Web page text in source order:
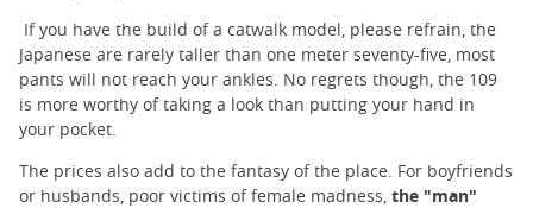
If you have the build of a catwalk model, please refrain, the
Japanese are rarely taller than one meter seventy-five, most
pants will not reach your ankles. No regrets though, the 109
is more worthy of taking a look than putting your hand in
your pocket.
The prices also add to the fantasy of the place. For boyfriends
or husbands, poor victims of female madness, the "man"